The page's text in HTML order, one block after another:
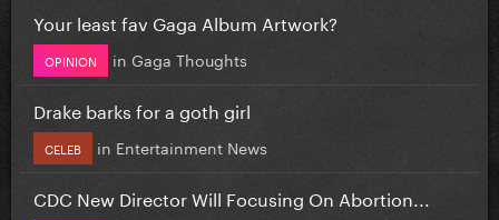
Your least fav Gaga Album Artwork?
OPINION in Gaga Thoughts
Drake barks for a goth girl
CELEB in Entertainment News
CDC New Director Will Focusing On Abortion...